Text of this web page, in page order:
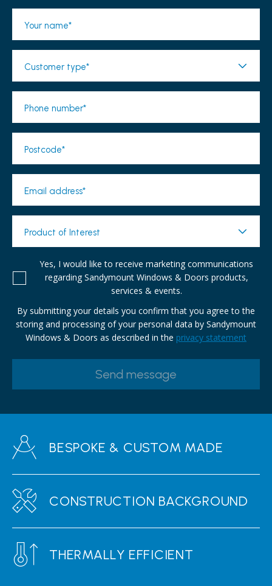
Your name*
Customer type*
Phone number*
Postcode*
Email address*
Product of Interest
Yes, I would like to receive marketing communications
regarding Sandymount Windows & Doors products,
services & events.
By submitting your details you confirm that you agree to the
storing and processing of your personal data by Sandymount
Windows & Doors as described in the privacy statement
BESPOKE & CUSTOM MADE
CONSTRUCTION BACKGROUND
THERMALLY EFFICIENT